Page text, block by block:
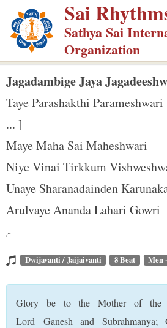
p
Sai
Sathya Sai
Organization
Jagadambige Jaya
Taye Parashakthi
... ]
Maye Maha Sai Maheshwari
Niye Vinai Tirkkum
Unaye Sharanadainden
Arulvaye Ananda Lahari Gowri
Dwijavanti / Jaijaivanti 8 Beat Men
Glory be to the Mother of the
Lord Ganesh and